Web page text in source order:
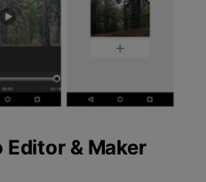
& Maker